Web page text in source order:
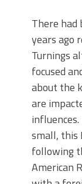
There had
years ago
Turnings
focused
about the
are
small, this
following
American